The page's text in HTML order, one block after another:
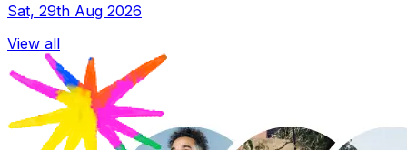
Sat, 29th Aug 2026
View all